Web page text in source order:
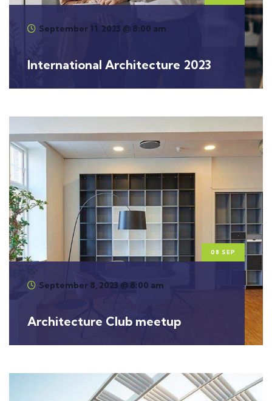
September 11, 2023 @ 8:00 am
International Architecture 2023
08 SEP
September 8, 2023 @ 8:00 am
Architecture Club meetup